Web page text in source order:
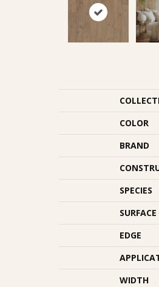
COLOR
BRAND
SPECIES
EDGE
WIDTH